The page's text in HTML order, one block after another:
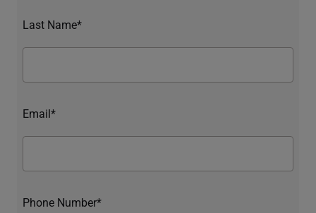
Last Name*
Email*
Phone Number*